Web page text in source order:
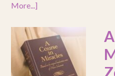
More...]